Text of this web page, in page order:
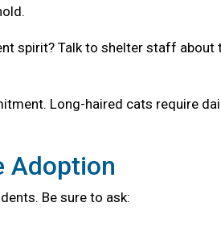
spirit? Talk to shelter staff about
Long-haired cats require
Adoption
Be sure to ask: